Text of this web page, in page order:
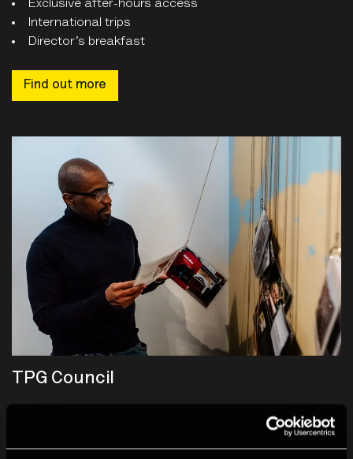
Exclusive after-hours access
International trips
Director’s breakfast
Find out more
TPG Council